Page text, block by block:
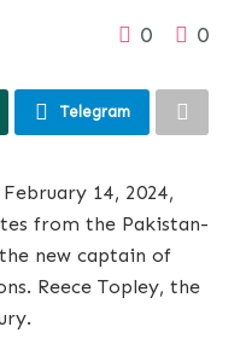
0 0
Telegram
14, 2024,
from the Pakistan-
new captain of
Reece Topley, the